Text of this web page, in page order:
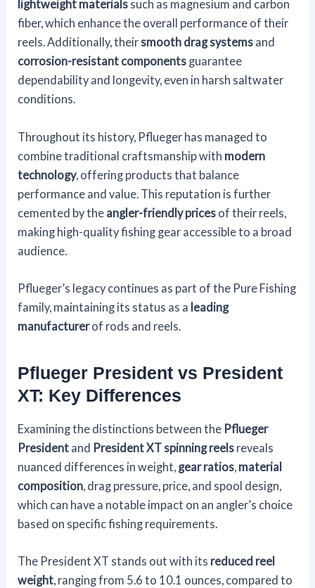
lightweight materials such as magnesium and carbon
fiber, which enhance the overall performance of their
reels. Additionally, theirsmooth drag systems and
corrosion-resistant components guarantee
dependability and longevity, even in harsh saltwater
conditions.
Throughout its history, Pflueger has managed to
combine traditional craftsmanship with modern
technology, offering products that balance
performance and value. This reputation is further
cemented by the angler-friendly prices of their reels,
making high-quality fishing gear accessible to a broad
audience.
Pflueger’s legacy continues as part of the Pure Fishing
family, maintaining its status as a leading
manufacturerof rods and reels.
Pflueger President vs President
XT: Key Differences
Examining the distinctions between the Pflueger
President and President XT spinning reels reveals
nuanced differences in weight, gear ratios, material
composition, drag pressure, price, and spool design,
which can have a notable impact on an angler’s choice
based on specific fishing requirements.
The President XT stands out with its reduced reel
weight, ranging from 5.6 to 10.1 ounces, compared to